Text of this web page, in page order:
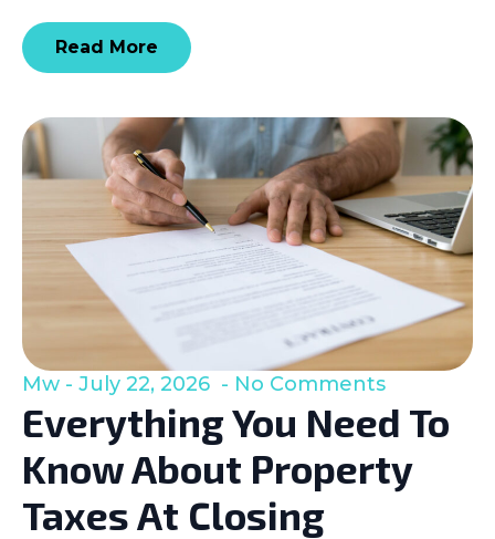
Read More
Everything You Need To
Know About Property
Taxes At Closing
Mw July 22, 2026 No Comments